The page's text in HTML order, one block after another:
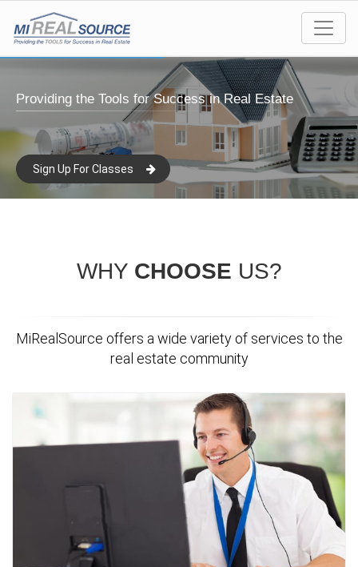
Providing the Tools for Success in Real Estate
Sign Up For Classes
WHY CHOOSE US?
MiRealSource offers a wide variety of services to the
real estate community